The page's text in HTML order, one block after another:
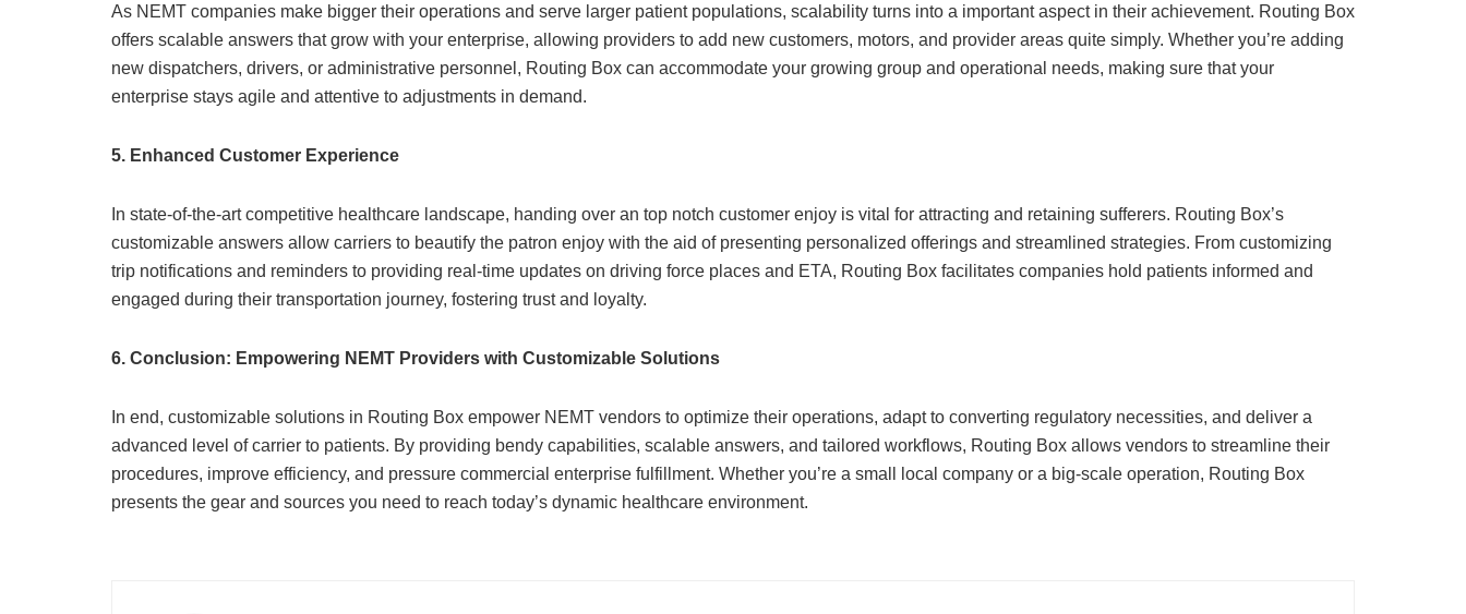
As NEMT companies make bigger their operations and serve larger patient populations, scalability turns into a important aspect in their achievement. Routing Box
offers scalable answers that grow with your enterprise, allowing providers to add new customers, motors, and provider areas quite simply. Whether you’re adding
new dispatchers, drivers, or administrative personnel, Routing Box can accommodate your growing group and operational needs, making sure that your
enterprise stays agile and attentive to adjustments in demand.
5. Enhanced Customer Experience
In state-of-the-art competitive healthcare landscape, handing over an top notch customer enjoy is vital for attracting and retaining sufferers. Routing Box’s
customizable answers allow carriers to beautify the patron enjoy with the aid of presenting personalized offerings and streamlined strategies. From customizing
trip notifications and reminders to providing real-time updates on driving force places and ETA, Routing Box facilitates companies hold patients informed and
engaged during their transportation journey, fostering trust and loyalty.
6. Conclusion: Empowering NEMT Providers with Customizable Solutions
In end, customizable solutions in Routing Box empower NEMT vendors to optimize their operations, adapt to converting regulatory necessities, and deliver a
advanced level of carrier to patients. By providing bendy capabilities, scalable answers, and tailored workflows, Routing Box allows vendors to streamline their
procedures, improve efficiency, and pressure commercial enterprise fulfillment. Whether you’re a small local company or a big-scale operation, Routing Box
presents the gear and sources you need to reach today’s dynamic healthcare environment.